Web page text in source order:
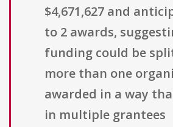
$4,671,627 and
to 2 awards,
funding could be
more than one
awarded in a way
in multiple grantees